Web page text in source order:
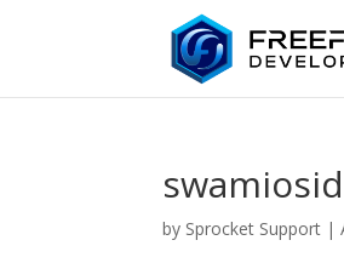
by Sprocket Support |